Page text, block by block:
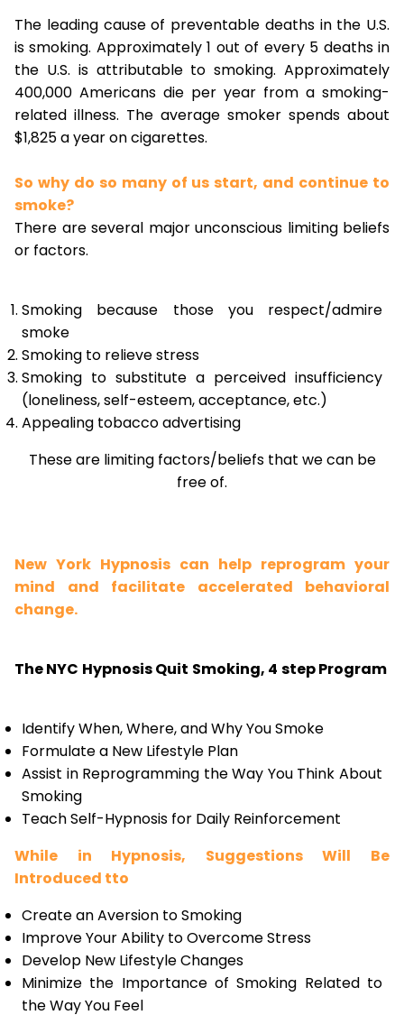
The leading cause of preventable deaths in the U.S.
is smoking. Approximately 1 out of every 5 deaths in
the U.S. is attributable to smoking. Approximately
400,000 Americans die per year from a smoking-
related illness. The average smoker spends about
$1,825 a year on cigarettes.
So why do so many of us start, and continue to
smoke?
There are several major unconscious limiting beliefs
or factors.
Smoking because those you respect/admire
smoke
Smoking to relieve stress
Smoking to substitute a perceived insufficiency
(loneliness, self-esteem, acceptance, etc.)
Appealing tobacco advertising
These are limiting factors/beliefs that we can be
free of.
New York Hypnosis can help reprogram your
mind and facilitate accelerated behavioral
change.
The NYC Hypnosis Quit Smoking, 4 step Program
Identify When, Where, and Why You Smoke
Formulate a New Lifestyle Plan
Assist in Reprogramming the Way You Think About
Smoking
Teach Self-Hypnosis for Daily Reinforcement
While in Hypnosis, Suggestions Will Be
Introduced tto
Create an Aversion to Smoking
Improve Your Ability to Overcome Stress
Develop New Lifestyle Changes
Minimize the Importance of Smoking Related to
the Way You Feel